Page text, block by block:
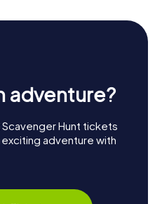
adventure?
Hunt tickets
adventure with